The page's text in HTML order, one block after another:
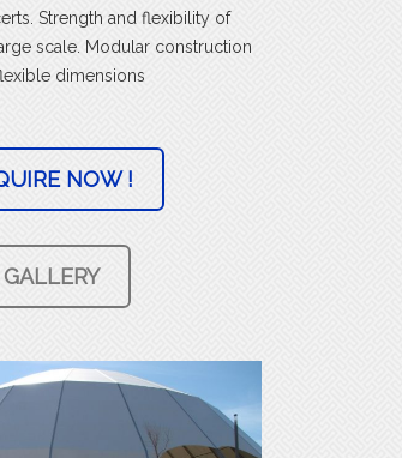
Strength and flexibility of
scale. Modular construction
dimensions
NOW !
GALLERY